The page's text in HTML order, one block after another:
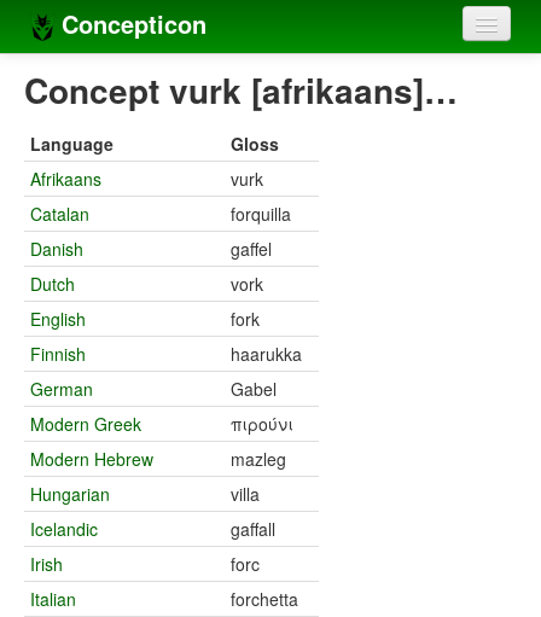
Concepticon
Home
Concept sets
Concept lists
Languages
Compilers
Sources
Concept vurk [afrikaans]…
Language
Gloss
Afrikaans
vurk
Catalan
forquilla
Danish
gaffel
Dutch
vork
English
fork
Finnish
haarukka
German
Gabel
Modern Greek
πιρούνι
Modern Hebrew
mazleg
Hungarian
villa
Icelandic
gaffall
Irish
forc
Italian
forchetta